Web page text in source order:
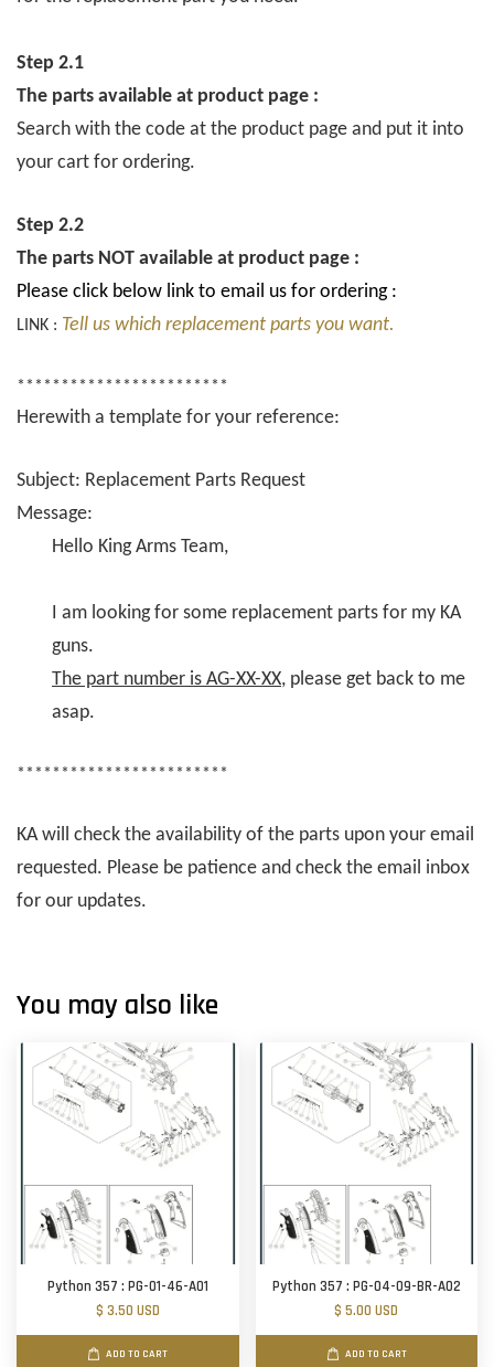
Step 2.1
The parts available at product page :
Search with the code at the product page and put it into
your cart for ordering.
Step 2.2
The parts NOT available at product page :
Please click below link to email us for ordering :
LINK : Tell us which replacement parts you want.
************************
Herewith a template for your reference:
Subject: Replacement Parts Request
Message:
Hello King Arms Team,
I am looking for some replacement parts for my KA
guns.
The part number is AG-XX-XX, please get back to me
asap.
************************
KA will check the availability of the parts upon your email
requested. Please be patience and check the email inbox
for our updates.
You may also like
Python 357 : PG-01-46-A01
$ 3.50 USD
ADD TO CART
Python 357 : PG-04-09-BR-A02
$ 5.00 USD
ADD TO CART